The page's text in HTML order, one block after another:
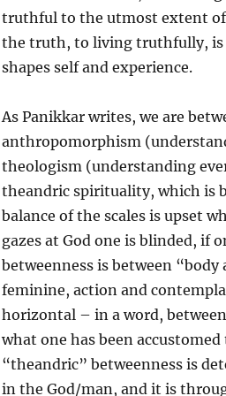
truthful to the utmost extent of
the truth, to living truthfully, is
shapes self and experience.
As Panikkar writes, we are
anthropomorphism
theologism (understanding
theandric spirituality, which is
balance of the scales is upset
gazes at God one is blinded, if
betweenness is between
feminine, action and
horizontal – in a word,
what one has been
“theandric” betweenness is
in the God/man, and it is